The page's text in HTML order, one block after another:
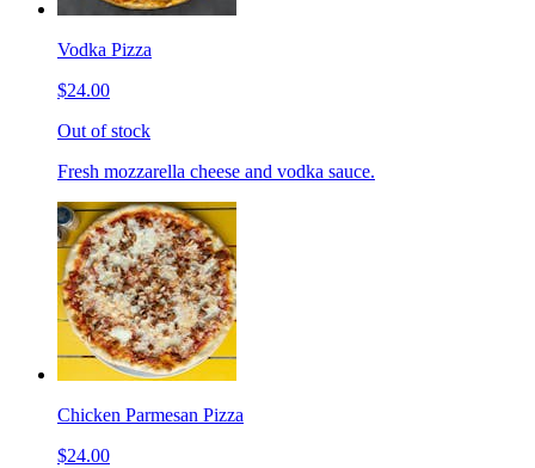
Vodka Pizza
$24.00
Out of stock
Fresh mozzarella cheese and vodka sauce.
Chicken Parmesan Pizza
$24.00